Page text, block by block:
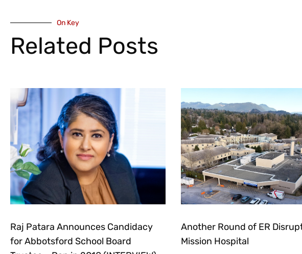
On Key
Related Posts
Raj Patara Announces Candidacy
for Abbotsford School Board
Another Round of ER
Mission Hospital